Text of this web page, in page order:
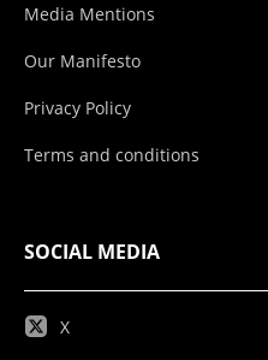
Media Mentions
Our Manifesto
Privacy Policy
Terms and conditions
SOCIAL MEDIA
X